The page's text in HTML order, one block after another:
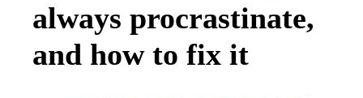
always procrastinate,
and how to fix it